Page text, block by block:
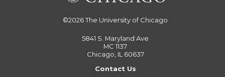
©2026The University of Chicago
5841 S. Maryland Ave
MC 1137
Chicago, IL 60637
Contact Us